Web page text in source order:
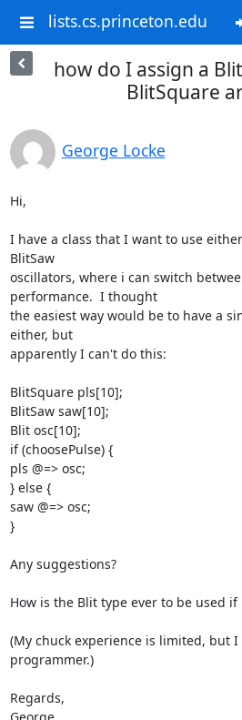
lists.cs.princeton.edu
how do I assign a
BlitSquare
George Locke
Hi,
I have a class that I want to use
BlitSaw
oscillators, where i can switch
performance.  I thought
the easiest way would be to have a
either, but
apparently I can't do this:
BlitSquare pls[10];
BlitSaw saw[10];
Blit osc[10];
if (choosePulse) {
pls @=> osc;
} else {
saw @=> osc;
}
Any suggestions?
How is the Blit type ever to be used if
(My chuck experience is limited, but
programmer.)
Regards,